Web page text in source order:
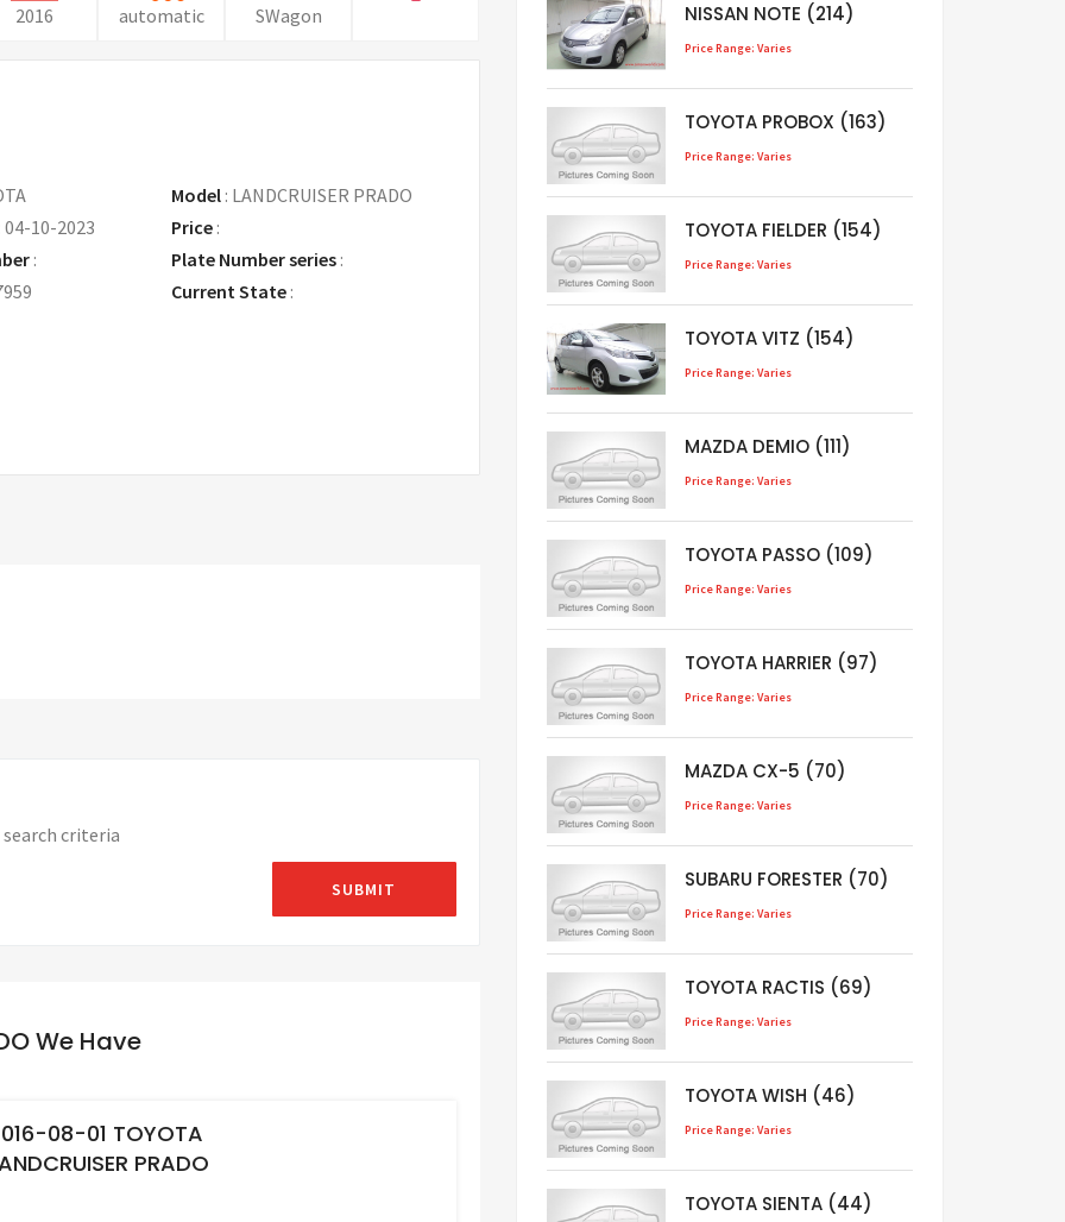
2016 automatic SWagon
Model: LANDCRUISER PRADO
04-10-2023 Price:
:
Plate Number series :
Current State :
criteria
We Have
08-01 TOYOTA
PRADO
NISSAN NOTE (214)
Price Range: Varies
TOYOTA PROBOX (163)
Price Range: Varies
TOYOTA FIELDER (154)
Price Range: Varies
TOYOTA VITZ (154)
Price Range: Varies
MAZDA DEMIO (111)
Price Range: Varies
TOYOTA PASSO (109)
Price Range: Varies
TOYOTA HARRIER (97)
Price Range: Varies
MAZDA CX-5 (70)
Price Range: Varies
SUBARU FORESTER (70)
Price Range: Varies
TOYOTA RACTIS (69)
Price Range: Varies
TOYOTA WISH (46)
Price Range: Varies
TOYOTA SIENTA (44)